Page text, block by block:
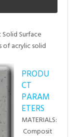
Surface
of acrylic solid
PRODU
CT
PARAM
ETERS
MATERIALS:
Composit